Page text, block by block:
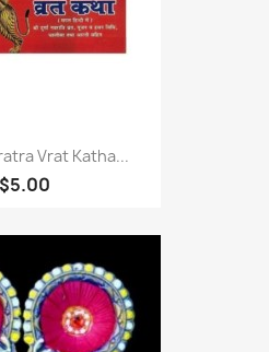
Vrat Katha...
$5.00